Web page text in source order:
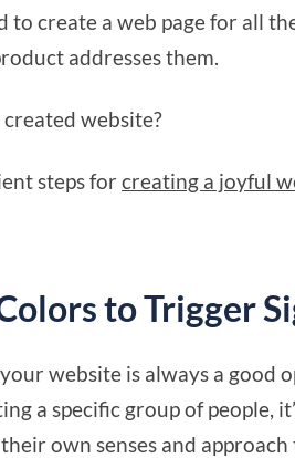
create a web page for all the
addresses them.
website?
steps forcreating a joyful
to Trigger
website is always a good
a specific group of people,
own senses and approach